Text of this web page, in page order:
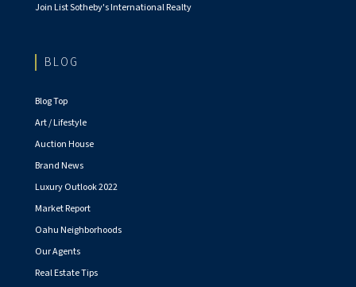
Join List Sotheby's International Realty
BLOG
Blog Top
Art / Lifestyle
Auction House
Brand News
Luxury Outlook 2022
Market Report
Oahu Neighborhoods
Our Agents
Real Estate Tips